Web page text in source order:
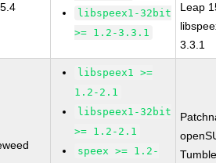
libspeex1-32bit
>= 1.2-3.3.1
Leap
3.3.1
libspeex1 >=
1.2-2.1
libspeex1-32bit
>= 1.2-2.1
speex >= 1.2-